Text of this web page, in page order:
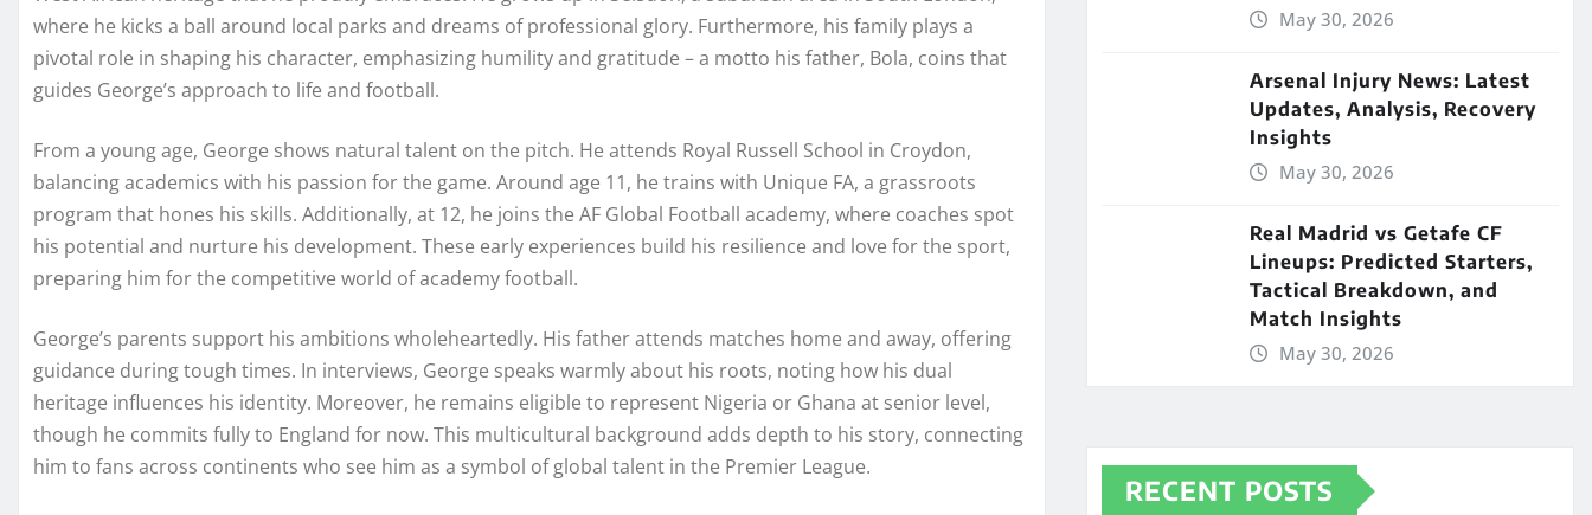
where he kicks a ball around local parks and dreams of professional glory. Furthermore, his family plays a
pivotal role in shaping his character, emphasizing humility and gratitude – a motto his father, Bola, coins that
guides George’s approach to life and football.
From a young age, George shows natural talent on the pitch. He attends Royal Russell School in Croydon,
balancing academics with his passion for the game. Around age 11, he trains with Unique FA, a grassroots
program that hones his skills. Additionally, at 12, he joins the AF Global Football academy, where coaches spot
his potential and nurture his development. These early experiences build his resilience and love for the sport,
preparing him for the competitive world of academy football.
George’s parents support his ambitions wholeheartedly. His father attends matches home and away, offering
guidance during tough times. In interviews, George speaks warmly about his roots, noting how his dual
heritage influences his identity. Moreover, he remains eligible to represent Nigeria or Ghana at senior level,
though he commits fully to England for now. This multicultural background adds depth to his story, connecting
him to fans across continents who see him as a symbol of global talent in the Premier League.
May 30, 2026
Arsenal Injury News: Latest
Updates, Analysis, Recovery
Insights
May 30, 2026
Real Madrid vs Getafe CF
Lineups: Predicted Starters,
Tactical Breakdown, and
Match Insights
May 30, 2026
RECENT POSTS